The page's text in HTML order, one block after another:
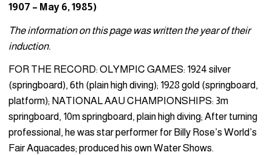
1907 – May 6, 1985)
The information on this page was written the year of their
induction.
FOR THE RECORD: OLYMPIC GAMES: 1924 silver
(springboard), 6th (plain high diving); 1928 gold (springboard,
platform); NATIONAL AAU CHAMPIONSHIPS: 3m
springboard, 10m springboard, plain high diving; After turning
professional, he was star performer for Billy Rose’s World’s
Fair Aquacades; produced his own Water Shows.